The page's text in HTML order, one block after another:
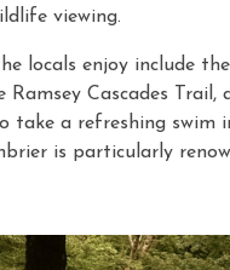
viewing.
locals enjoy include
Ramsey Cascades
take a refreshing
is particularly